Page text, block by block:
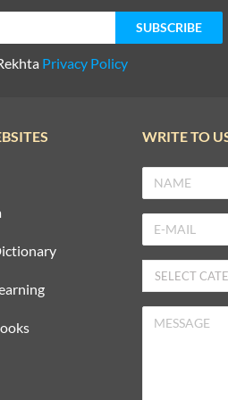
Privacy Policy
WRITE TO